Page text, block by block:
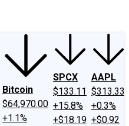
Bitcoin
$64,970.00
+1.1%
SPCX
$133.11
+15.8%
+$18.19
AAPL
$313.33
+0.3%
+$0.92